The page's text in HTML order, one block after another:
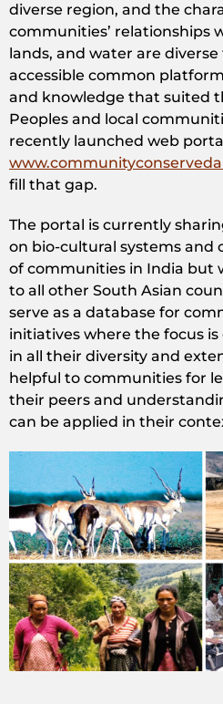
diverse region, and the
communities’ relationships
lands, and water are
accessible common
and knowledge that suited
Peoples and local
recently launched web
fill that gap.
The portal is currently
on bio-cultural systems and
of communities in India but
to all other South Asian
serve as a database for
initiatives where the focus
in all their diversity and
helpful to communities for
their peers and
can be applied in their